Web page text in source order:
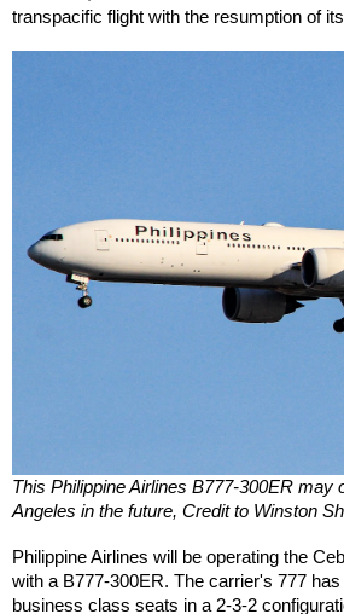
transpacific flight with the resumption of
This Philippine Airlines B777-300ER may
Angeles in the future, Credit to Winston
Philippine Airlines will be operating the
with a B777-300ER. The carrier's 777
business class seats in a 2-3-2